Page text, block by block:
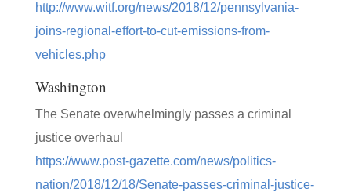
http://www.witf.org/news/2018/12/pennsylvania-
joins-regional-effort-to-cut-emissions-from-
vehicles.php
Washington
The Senate overwhelmingly passes a criminal
justice overhaul
https://www.post-gazette.com/news/politics-
nation/2018/12/18/Senate-passes-criminal-justice-